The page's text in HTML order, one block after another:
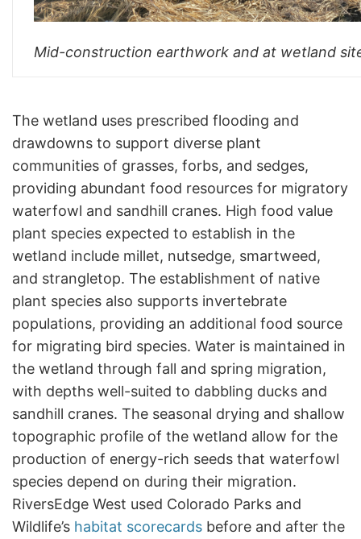
Mid-construction earthwork and at wetland
The wetland uses prescribed flooding and
drawdowns to support diverse plant
communities of grasses, forbs, and sedges,
providing abundant food resources for migratory
waterfowl and sandhill cranes. High food value
plant species expected to establish in the
wetland include millet, nutsedge, smartweed,
and strangletop. The establishment of native
plant species also supports invertebrate
populations, providing an additional food source
for migrating bird species. Water is maintained in
the wetland through fall and spring migration,
with depths well-suited to dabbling ducks and
sandhill cranes. The seasonal drying and shallow
topographic profile of the wetland allow for the
production of energy-rich seeds that waterfowl
species depend on during their migration.
RiversEdge West used Colorado Parks and
Wildlife’s habitat scorecards before and after the